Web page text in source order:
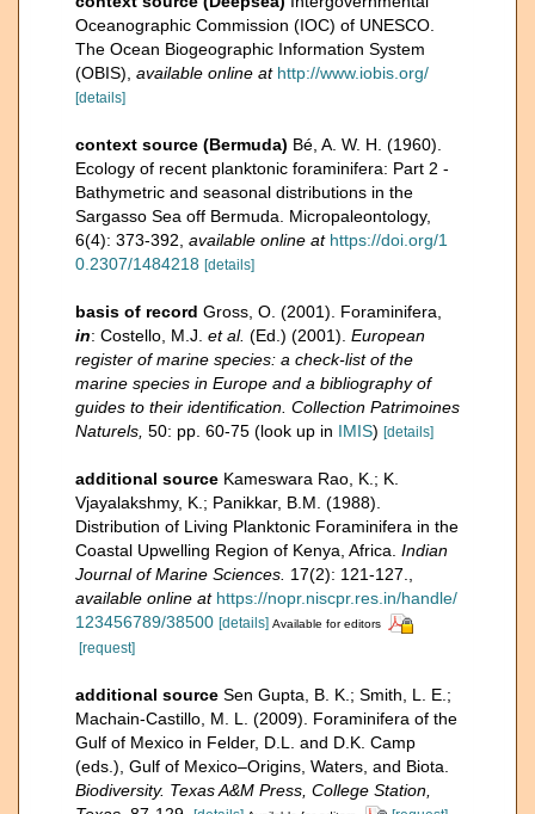
Oceanographic Commission (IOC) of UNESCO.
The Ocean Biogeographic Information System
(OBIS) available online at http://www.iobis.org/
[details]
context source (Bermuda) Bé, A. W. H. (1960).
Ecology of recent planktonic foraminifera: Part 2 -
Bathymetric and seasonal distributions in the
Sargasso Sea off Bermuda. Micropaleontology,
6(4): 373-392 available online at https://doi.org/1
0.2307/1484218 [details]
basis of record Gross, O. (2001). Foraminifera,
in: Costello, M.J. et al. (Ed.) (2001). European
register of marine species: a check-list of the
marine species in Europe and a bibliography of
guides to their identification. Collection Patrimoines
Naturels, 50: pp. 60-75 (look up in IMIS) [details]
additional source Kameswara Rao, K.; K.
Vjayalakshmy, K.; Panikkar, B.M. (1988).
Distribution of Living Planktonic Foraminifera in the
Coastal Upwelling Region of Kenya, Africa. Indian
Journal of Marine Sciences. 17(2): 121-127.
available online at https://nopr.niscpr.res.in/handle/
123456789/38500 [details] Available for editors
[request]
additional source Sen Gupta, B. K.; Smith, L. E.;
Machain-Castillo, M. L. (2009). Foraminifera of the
Gulf of Mexico in Felder, D.L. and D.K. Camp
(eds.), Gulf of Mexico–Origins, Waters, and Biota.
Biodiversity. Texas A&M Press, College Station,